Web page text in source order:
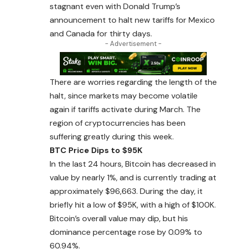
stagnant even with Donald Trump’s
announcement to halt new tariffs for Mexico
and Canada for thirty days.
- Advertisement -
There are worries regarding the length of the
halt, since markets may become volatile
again if tariffs activate during March. The
region of cryptocurrencies has been
suffering greatly during this week.
BTC Price Dips to $95K
In the last 24 hours, Bitcoin has decreased in
value by nearly 1%, and is currently trading at
approximately$96,663. During the day, it
briefly hit a low of $95K, with a high of $100K.
Bitcoin’s overall value may dip, but his
dominance percentage rose by 0.09% to
60.94%.